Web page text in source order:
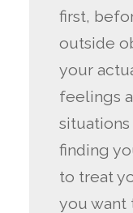
first,
outside
your
feelings
finding
to treat
you want